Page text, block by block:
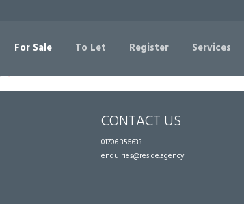
For Sale To Let Register Services
CONTACT US
01706 356633
enquiries@reside.agency